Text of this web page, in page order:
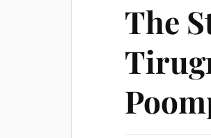
The